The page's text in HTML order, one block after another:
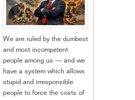
We are ruled by the dumbest
and most incompetent
people among us — and we
have a system which allows
stupid and irresponsible
people to force the costs of